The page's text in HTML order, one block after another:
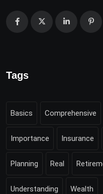
Tags
Basics Comprehensive
Importance Insurance
Planning Real
Understanding Wealth